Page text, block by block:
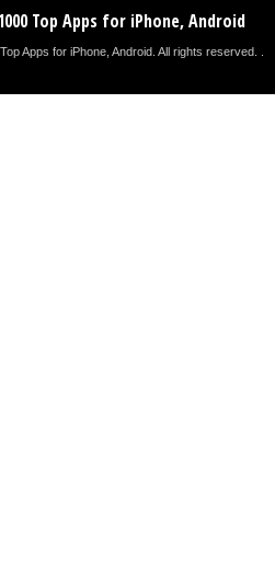
Top Apps for iPhone, Android
Apps for iPhone, Android. All rights reserved. .